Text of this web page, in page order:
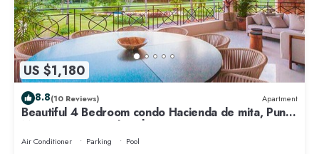
US $1,180
8.8(10 Reviews) Apartment
Beautiful 4 Bedroom condo Hacienda de mita, Punta
Mita Premier membership
Air Conditioner Parking
Pool